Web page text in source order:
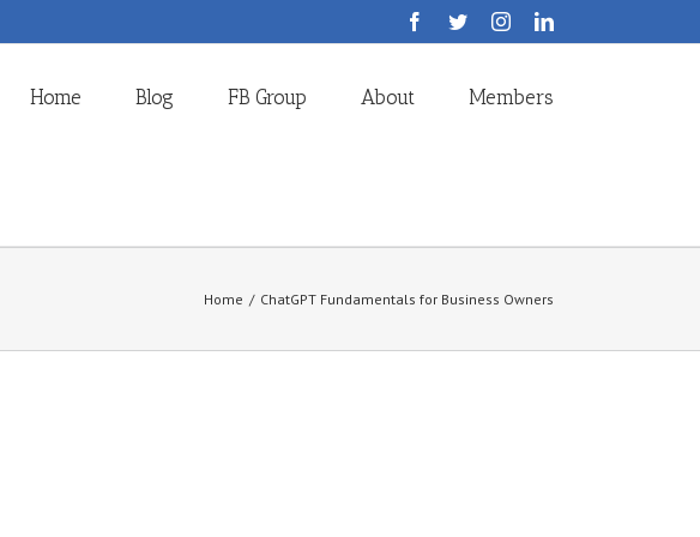
Facebook
TwitterInstagramLinkedIn
Home Blog FB Group About Members
Home / ChatGPT Fundamentals for Business Owners